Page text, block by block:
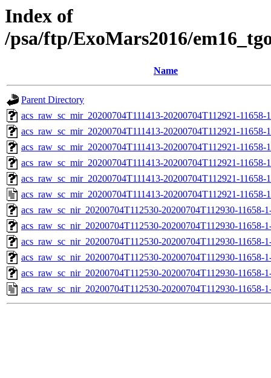
Index of
/psa/ftp/ExoMars2016/
Name
Parent Directory
acs_raw_sc_mir_20200704T111413-20200704T112921-
acs_raw_sc_mir_20200704T111413-20200704T112921-11658-
acs_raw_sc_mir_20200704T111413-20200704T112921-11658-
acs_raw_sc_mir_20200704T111413-20200704T112921-11658-
acs_raw_sc_mir_20200704T111413-20200704T112921-11658-
acs_raw_sc_mir_20200704T111413-20200704T112921-11658-
acs_raw_sc_nir_20200704T112530-20200704T112930-11658-
acs_raw_sc_nir_20200704T112530-20200704T112930-11658-
acs_raw_sc_nir_20200704T112530-20200704T112930-11658-
acs_raw_sc_nir_20200704T112530-20200704T112930-11658-
acs_raw_sc_nir_20200704T112530-20200704T112930-11658-
acs_raw_sc_nir_20200704T112530-20200704T112930-11658-